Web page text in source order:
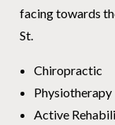
facing towards
St.
Chiropractic
Physiotherapy
Active